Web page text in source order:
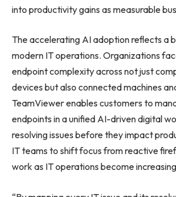
into productivity gains as measurable
The accelerating AI adoption reflects a
modern IT operations. Organizations
endpoint complexity across not just
devices but also connected machines
TeamViewer enables customers to
endpoints in a unified AI-driven digital
resolving issues before they impact
IT teams to shift focus from reactive
work as IT operations become